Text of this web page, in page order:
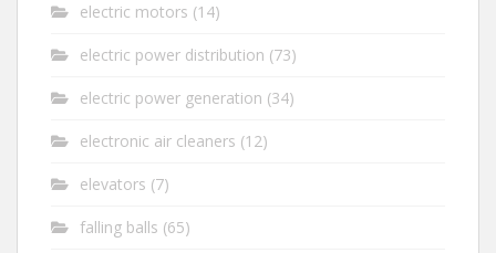
electric motors (14)
electric power distribution (73)
electric power generation (34)
electronic air cleaners (12)
elevators (7)
falling balls (65)